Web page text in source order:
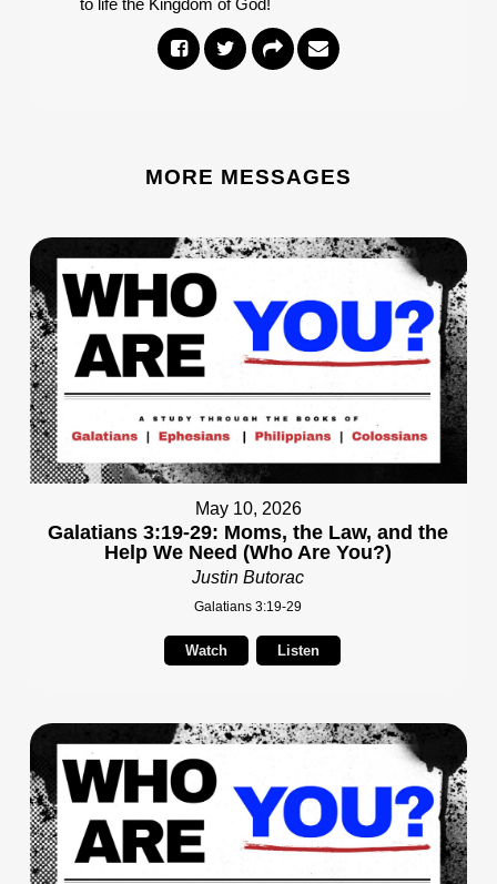
to life the Kingdom of God!
MORE MESSAGES
May 10, 2026
Galatians 3:19-29: Moms, the Law, and the
Help We Need (Who Are You?)
Justin Butorac
Galatians 3:19-29
Watch Listen